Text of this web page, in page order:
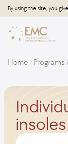
By using the site, you give
Home Programs